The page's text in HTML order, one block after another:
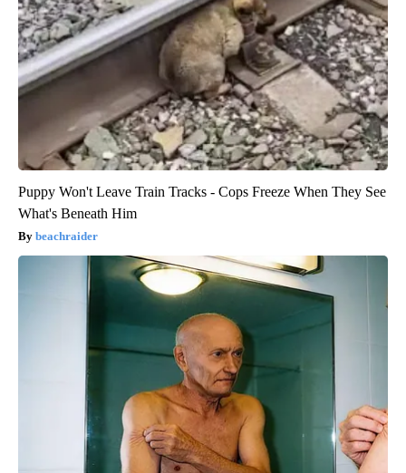
Puppy Won't Leave Train Tracks - Cops Freeze When They See
What's Beneath Him
beachraider